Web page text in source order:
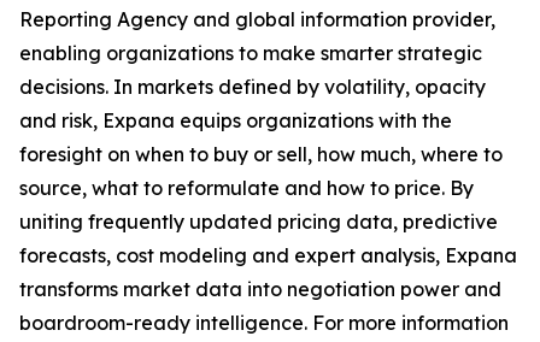
Reporting Agency and global information provider,
enabling organizations to make smarter strategic
decisions. In markets defined by volatility, opacity
and risk, Expana equips organizations with the
foresight on when to buy or sell, how much, where to
source, what to reformulate and how to price. By
uniting frequently updated pricing data, predictive
forecasts, cost modeling and expert analysis, Expana
transforms market data into negotiation power and
boardroom-ready intelligence. For more information